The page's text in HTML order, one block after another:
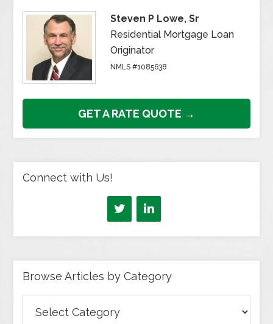
Steven P Lowe, Sr
Residential Mortgage Loan
Originator
NMLS #1085638
GET A RATE QUOTE →
Connect with Us!
Browse Articles by Category
Articles